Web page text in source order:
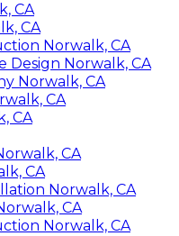
CA
CA
Norwalk, CA
Design Norwalk, CA
Norwalk, CA
CA
CA
CA
CA
Norwalk, CA
CA
Norwalk, CA